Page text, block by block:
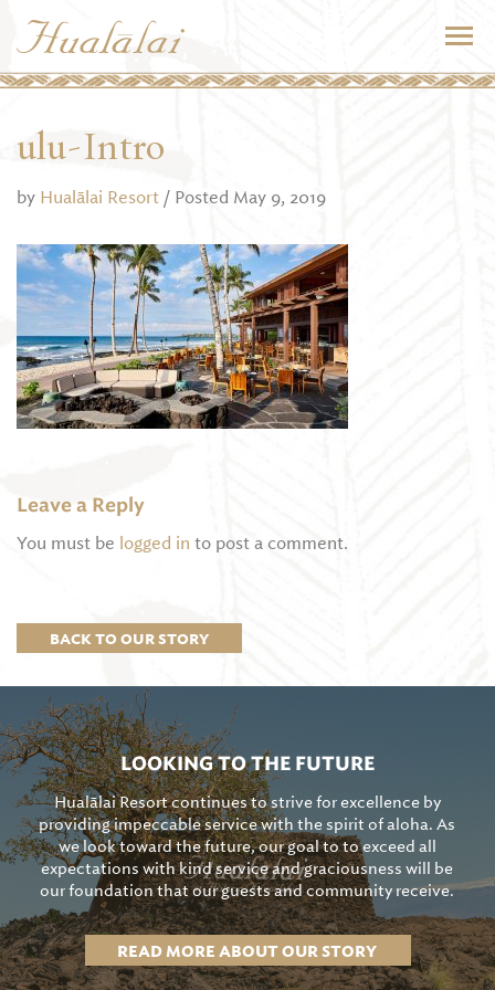
BACK TO OUR STORY
ulu-Intro
by Hualālai Resort / Posted May 9, 2019
Leave a Reply
You must be logged in to post a comment.
LOOKING TO THE FUTURE
Hualālai Resort continues to strive for excellence by
providing impeccable service with the spirit of aloha. As
we look toward the future, our goal to to exceed all
expectations with kind service and graciousness will be
our foundation that our guests and community receive.
READ MORE ABOUT OUR STORY